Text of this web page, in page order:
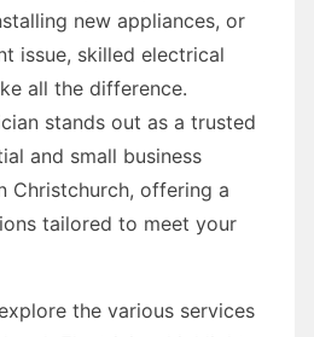
new appliances, or
issue, skilled electrical
all the difference.
stands out as a trusted
and small business
Christchurch, offering a
tailored to meet your
the various services